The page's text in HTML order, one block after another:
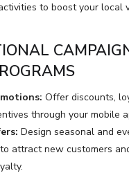
to boost your local
Offer discounts,
through your mobile
Design seasonal and
attract new customers